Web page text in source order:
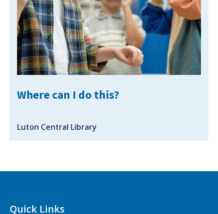
Search Active Luton
Where can I do this?
Luton Central Library
Quick Links